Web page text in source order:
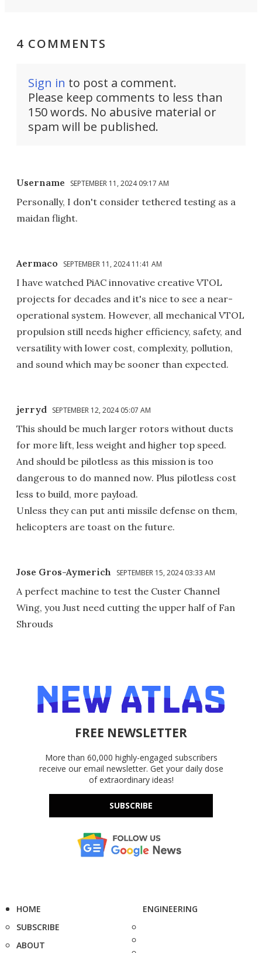
4 COMMENTS
Sign in to post a comment.
Please keep comments to less than
150 words. No abusive material or
spam will be published.
Username SEPTEMBER 11, 2024 09:17 AM
Personally, I don't consider tethered testing as a
maidan flight.
Aermaco SEPTEMBER 11, 2024 11:41 AM
I have watched PiAC innovative creative VTOL
projects for decades and it's nice to see a near-
operational system. However, all mechanical VTOL
propulsion still needs higher efficiency, safety, and
versatility with lower cost, complexity, pollution,
and sound which may be sooner than expected.
jerryd SEPTEMBER 12, 2024 05:07 AM
This should be much larger rotors without ducts
for more lift, less weight and higher top speed.
And should be pilotless as this mission is too
dangerous to do manned now. Plus pilotless cost
less to build, more payload.
Unless they can put anti missile defense on them,
helicopters are toast on the future.
Jose Gros-Aymerich SEPTEMBER 15, 2024 03:33 AM
A perfect machine to test the Custer Channel
Wing, you Just need cutting the upper half of Fan
Shrouds
FREE NEWSLETTER
More than 60,000 highly-engaged subscribers
receive our email newsletter. Get your daily dose
of extraordinary ideas!
SUBSCRIBE
HOME
SUBSCRIBE
ABOUT
ENGINEERING